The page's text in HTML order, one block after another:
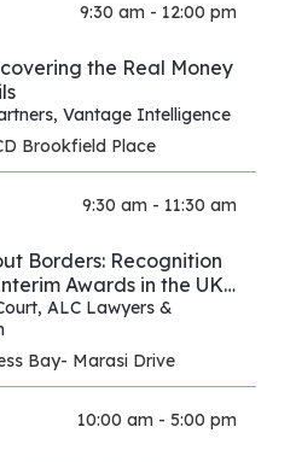
9:30 am - 12:00 pm
the Real Money
, Vantage Intelligence
Brookfield Place
9:30 am - 11:30 am
Borders: Recognition
Awards in the UK,
Arabia
, ALC Lawyers &
Bay- Marasi Drive
10:00 am - 5:00 pm